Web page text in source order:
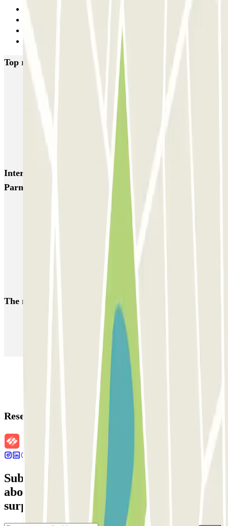
Top rated car parks in Amsterdam
Q-Park Europarking
Q-Park Museumplein
VALET - NEMO Science Museum
VALET - Stadsschouwburg Amsterdam
Interesting places and events near Parkbee
Parnassusweg
Parking in Amsterdam Zuid | Find a parking space
RAI parking Amsterdam | Book a parking spot
Parking Amsterdam Vondelpark | Book a parking space
Parking near Van Gogh Museum (Amsterdam)
Parking de Pijp | Find a parking space
The most booked car parks
Parking in Venice Parking in Barcelona
Parking in Florence Parking in Milan
Reservation details
Subscribe to our newsletter and find out
about discounts, raffles and many other
surprises.